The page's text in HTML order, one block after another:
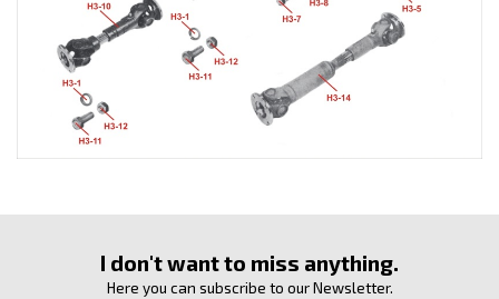
I don't want to miss anything.
Here you can subscribe to our Newsletter.